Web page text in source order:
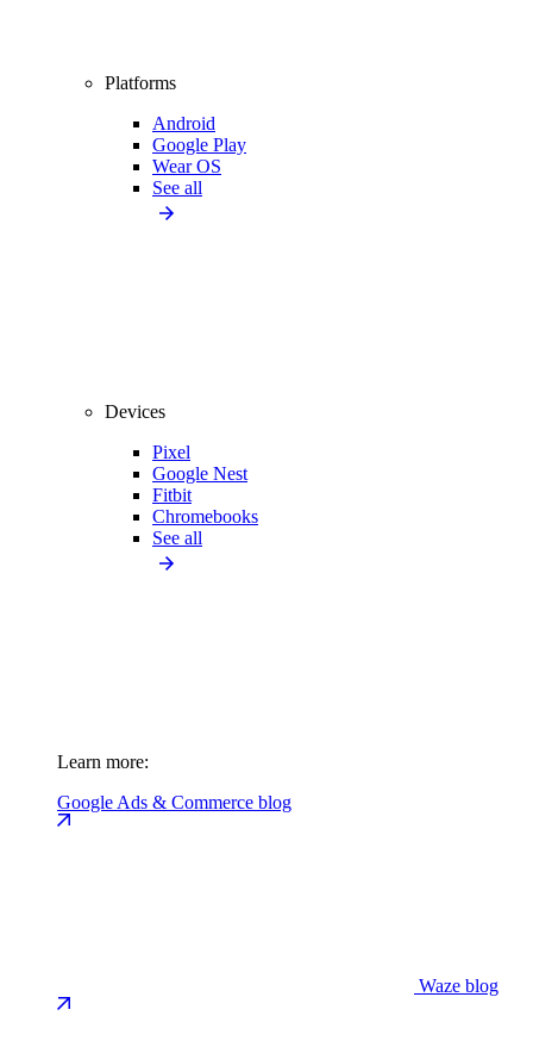
Platforms
Android
Google Play
Wear OS
See all
Devices
Pixel
Google Nest
Fitbit
Chromebooks
See all
Learn more:
Google Ads & Commerce blog
Waze blog